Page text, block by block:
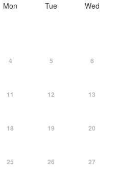
Mon Tue Wed
4 5 6
11 12 13
18 19 20
25 26 27